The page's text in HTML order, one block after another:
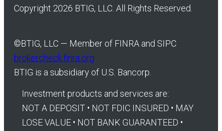
Copyright 2026 BTIG, LLC. All Rights Reserved.
©BTIG, LLC — Member of FINRA and SIPC
brokercheck.finra.org
BTIG is a subsidiary of U.S. Bancorp.
Investment products and services are:
NOT A DEPOSIT • NOT FDIC INSURED • MAY
LOSE VALUE • NOT BANK GUARANTEED •